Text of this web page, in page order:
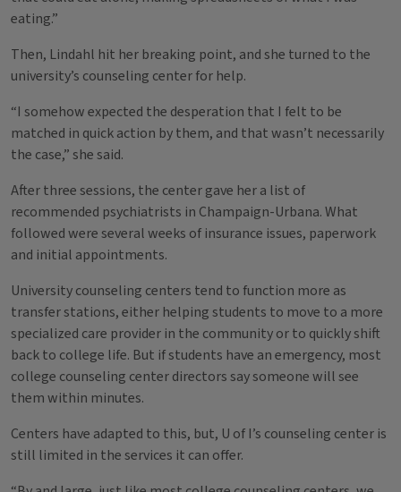
eating.”
Then, Lindahl hit her breaking point, and she turned to the
university’s counseling center for help.
“I somehow expected the desperation that I felt to be
matched in quick action by them, and that wasn’t necessarily
the case,” she said.
After three sessions, the center gave her a list of
recommended psychiatrists in Champaign-Urbana. What
followed were several weeks of insurance issues, paperwork
and initial appointments.
University counseling centers tend to function more as
transfer stations, either helping students to move to a more
specialized care provider in the community or to quickly shift
back to college life. But if students have an emergency, most
college counseling center directors say someone will see
them within minutes.
Centers have adapted to this, but, U of I’s counseling center is
still limited in the services it can offer.